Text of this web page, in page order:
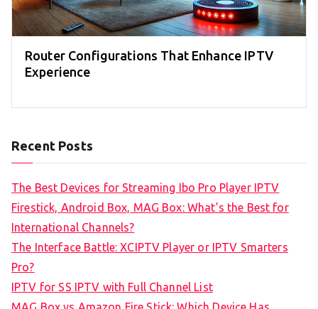
Router Configurations That Enhance IPTV
Experience
Recent Posts
The Best Devices for Streaming Ibo Pro Player IPTV
Firestick, Android Box, MAG Box: What’s the Best for
International Channels?
The Interface Battle: XCIPTV Player or IPTV Smarters
Pro?
IPTV for SS IPTV with Full Channel List